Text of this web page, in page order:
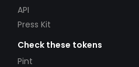
API
Press Kit
Check these tokens
Pint